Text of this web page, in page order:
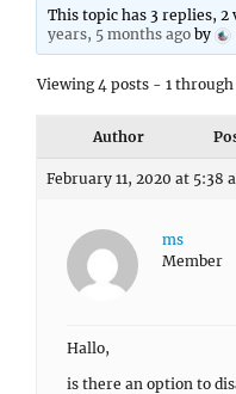
This topic has 3 replies, 2
years, 5 months ago by
Viewing 4 posts - 1
Author
February 11, 2020 at 5:38
ms
Member
Hallo,
is there an option to